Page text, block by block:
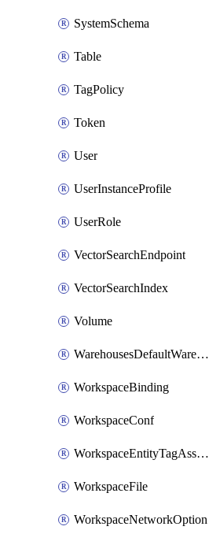
SystemSchema
Table
TagPolicy
Token
User
UserInstanceProfile
UserRole
VectorSearchEndpoint
VectorSearchIndex
Volume
WarehousesDefaultWarehouseOverride
WorkspaceBinding
WorkspaceConf
WorkspaceEntityTagAssignment
WorkspaceFile
WorkspaceNetworkOption